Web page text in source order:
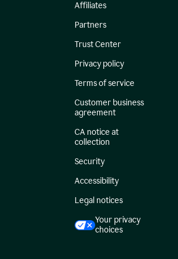
Affiliates
Partners
Trust Center
Privacy policy
Terms of service
Customer business
agreement
CA notice at
collection
Security
Accessibility
Legal notices
Your privacy
choices